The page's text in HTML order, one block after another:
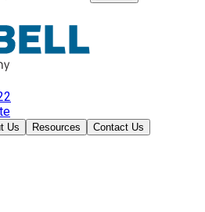
Us Resources Contact Us